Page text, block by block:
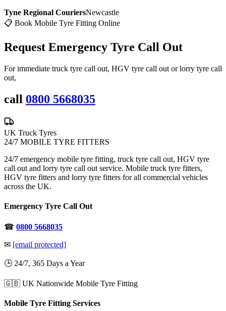
Tyne Regional CouriersNewcastle
📋 Book Mobile Tyre Fitting Online
Request Emergency Tyre Call Out
For immediate truck tyre call out, HGV tyre call out or lorry tyre call
out,
call 0800 5668035
UK Truck Tyres
24/7 MOBILE TYRE FITTERS
24/7 emergency mobile tyre fitting, truck tyre call out, HGV tyre
call out and lorry tyre call out service. Mobile truck tyre fitters,
HGV tyre fitters and lorry tyre fitters for all commercial vehicles
across the UK.
Emergency Tyre Call Out
☎ 0800 5668035
✉ [email protected]
🕒 24/7, 365 Days a Year
🇬🇧 UK Nationwide Mobile Tyre Fitting
Mobile Tyre Fitting Services